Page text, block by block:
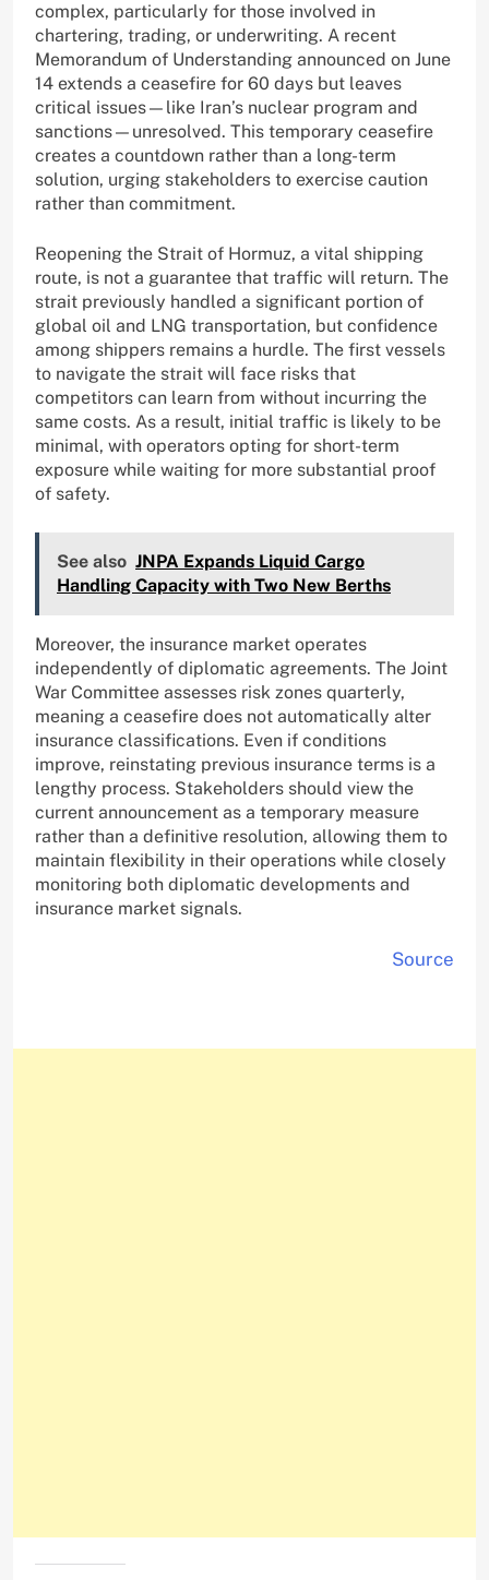
complex, particularly for those involved in
chartering, trading, or underwriting. A recent
Memorandum of Understanding announced on June
14 extends a ceasefire for 60 days but leaves
critical issues—like Iran’s nuclear program and
sanctions—unresolved. This temporary ceasefire
creates a countdown rather than a long-term
solution, urging stakeholders to exercise caution
rather than commitment.
Reopening the Strait of Hormuz, a vital shipping
route, is not a guarantee that traffic will return. The
strait previously handled a significant portion of
global oil and LNG transportation, but confidence
among shippers remains a hurdle. The first vessels
to navigate the strait will face risks that
competitors can learn from without incurring the
same costs. As a result, initial traffic is likely to be
minimal, with operators opting for short-term
exposure while waiting for more substantial proof
of safety.
See also JNPA Expands Liquid Cargo
Handling Capacity with Two New Berths
Moreover, the insurance market operates
independently of diplomatic agreements. The Joint
War Committee assesses risk zones quarterly,
meaning a ceasefire does not automatically alter
insurance classifications. Even if conditions
improve, reinstating previous insurance terms is a
lengthy process. Stakeholders should view the
current announcement as a temporary measure
rather than a definitive resolution, allowing them to
maintain flexibility in their operations while closely
monitoring both diplomatic developments and
insurance market signals.
Source